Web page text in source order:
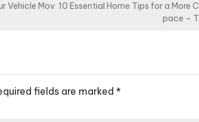
Vehicle Mov 10 Essential Home Tips for a More
pace –
fields are marked *